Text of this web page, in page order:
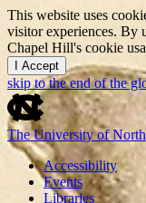
This website uses
visitor experiences. By
Chapel Hill's cookie
I Accept
skip to the end of the
The University of
Accessibility
Events
Libraries